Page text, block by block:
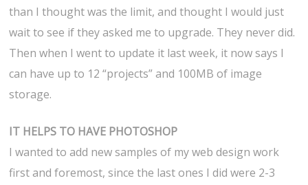
than I thought was the limit, and thought I would just
wait to see if they asked me to upgrade. They never did.
Then when I went to update it last week, it now says I
can have up to 12 “projects” and 100MB of image
storage.
IT HELPS TO HAVE PHOTOSHOP
I wanted to add new samples of my web design work
first and foremost, since the last ones I did were 2-3